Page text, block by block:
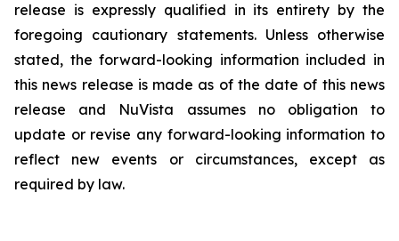
release is expressly qualified in its entirety by the
foregoing cautionary statements. Unless otherwise
stated, the forward-looking information included in
this news release is made as of the date of this news
release and NuVista assumes no obligation to
update or revise any forward-looking information to
reflect new events or circumstances, except as
required by law.